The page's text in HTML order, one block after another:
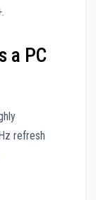
a PC
refresh